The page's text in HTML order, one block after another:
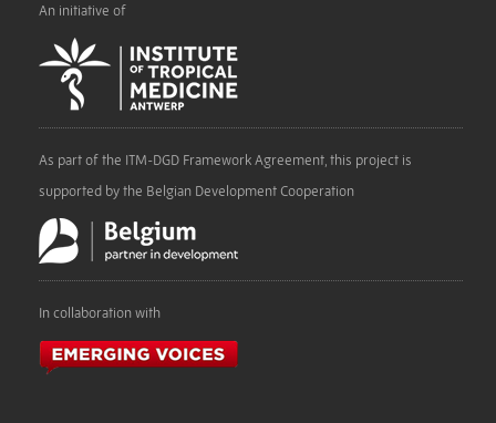
An initiative of
As part of the ITM-DGD Framework Agreement, this project is
supported by the Belgian Development Cooperation
In collaboration with